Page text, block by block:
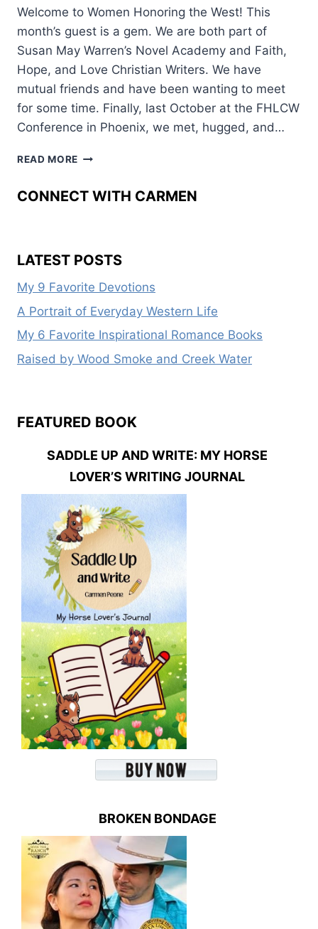
Welcome to Women Honoring the West! This
month’s guest is a gem. We are both part of
Susan May Warren’s Novel Academy and Faith,
Hope, and Love Christian Writers. We have
mutual friends and have been wanting to meet
for some time. Finally, last October at the FHLCW
Conference in Phoenix, we met, hugged, and…
READ MORE WHAT
READERS
CONNECT WITH CARMEN
LATEST POSTS
My 9 Favorite Devotions
A Portrait of Everyday Western Life
My 6 Favorite Inspirational Romance Books
Raised by Wood Smoke and Creek Water
FEATURED BOOK
SADDLE UP AND WRITE: MY HORSE
LOVER’S WRITING JOURNAL
BROKEN BONDAGE